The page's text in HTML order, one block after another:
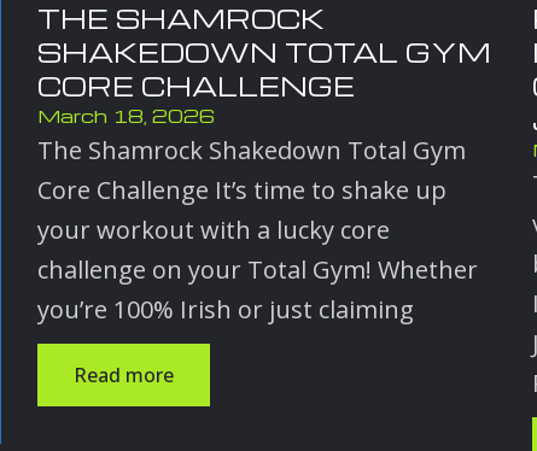
THE SHAMROCK
SHAKEDOWN TOTAL GYM
CORE CHALLENGE
March 18, 2026
The Shamrock Shakedown Total Gym
Core Challenge It’s time to shake up
your workout with a lucky core
challenge on your Total Gym! Whether
you’re 100% Irish or just claiming
Read more